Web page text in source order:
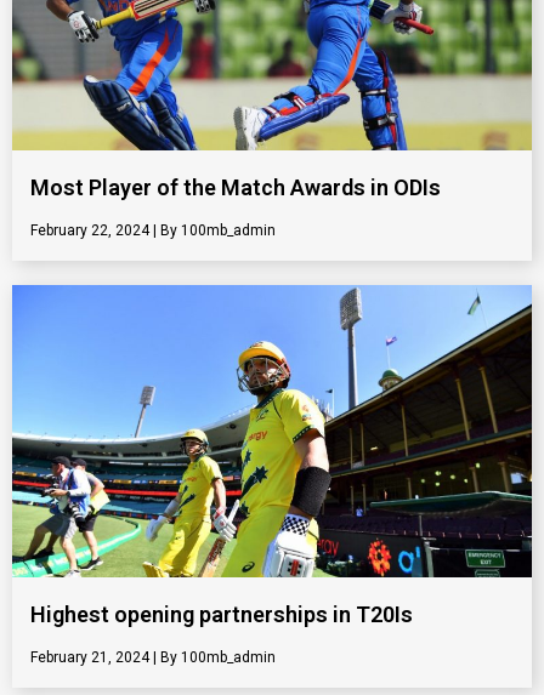
Most Player of the Match Awards in ODIs
February 22, 2024 100mb_admin
Highest opening partnerships in T20Is
February 21, 2024 100mb_admin